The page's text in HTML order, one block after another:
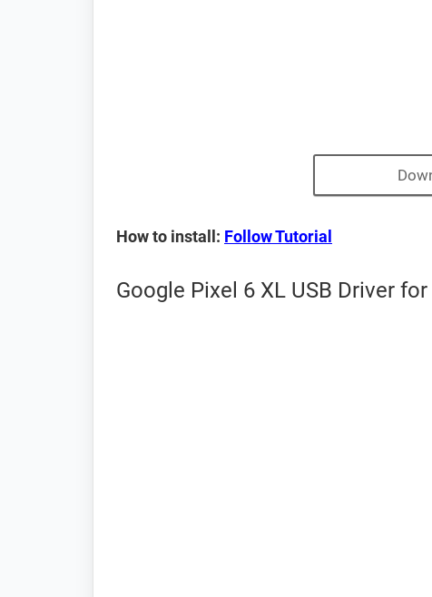
How to install: Follow Tutorial
Google Pixel 6 XL USB Driver